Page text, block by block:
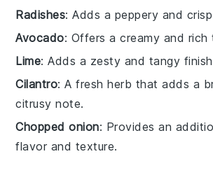
Radishes: Adds a peppery and
Avocado: Offers a creamy and rich
Lime: Adds a zesty and tangy
Cilantro: A fresh herb that adds a
citrusy note.
Chopped onion: Provides an
flavor and texture.